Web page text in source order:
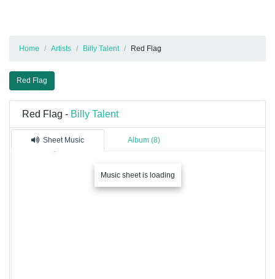
Home Artists Billy Talent Red Flag
Red Flag
Red Flag - Billy Talent
Sheet Music Album (8)
Music sheet is loading